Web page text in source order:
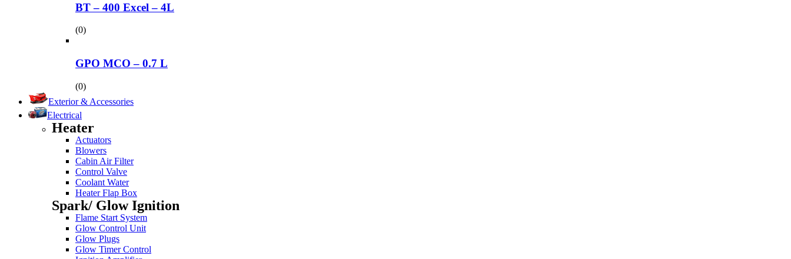
BT – 400 Excel – 4L
(0)
GPO MCO – 0.7 L
(0)
Exterior & Accessories
Electrical
Heater
Actuators
Blowers
Cabin Air Filter
Control Valve
Coolant Water
Heater Flap Box
Spark/ Glow Ignition
Flame Start System
Glow Control Unit
Glow Plugs
Glow Timer Control